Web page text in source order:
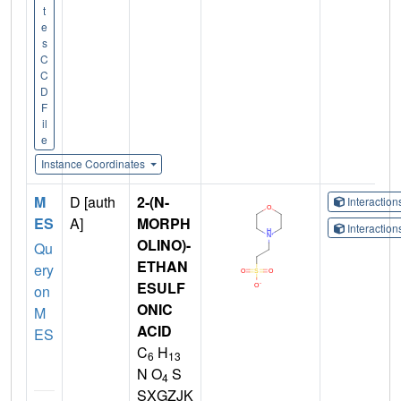
t
e
s
C
C
D
F
il
e
Instance Coordinates
M
ES
Qu
ery
on
M
ES
D [auth
A]
2-(N-
MORPH
OLINO)-
ETHAN
ESULF
ONIC
ACID
C6 H13
N O4 S
SXGZJK